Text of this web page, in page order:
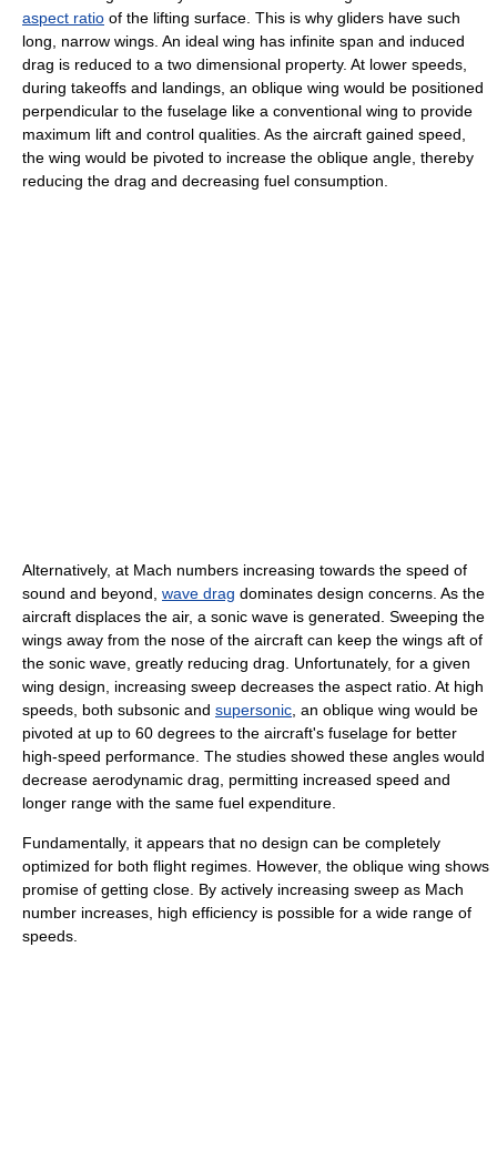
aspect ratio of the lifting surface. This is why gliders have such
long, narrow wings. An ideal wing has infinite span and induced
drag is reduced to a two dimensional property. At lower speeds,
during takeoffs and landings, an oblique wing would be positioned
perpendicular to the fuselage like a conventional wing to provide
maximum lift and control qualities. As the aircraft gained speed,
the wing would be pivoted to increase the oblique angle, thereby
reducing the drag and decreasing fuel consumption.
Alternatively, at Mach numbers increasing towards the speed of
sound and beyond, wave drag dominates design concerns. As the
aircraft displaces the air, a sonic wave is generated. Sweeping the
wings away from the nose of the aircraft can keep the wings aft of
the sonic wave, greatly reducing drag. Unfortunately, for a given
wing design, increasing sweep decreases the aspect ratio. At high
speeds, both subsonic and supersonic , an oblique wing would be
pivoted at up to 60 degrees to the aircraft's fuselage for better
high-speed performance. The studies showed these angles would
decrease aerodynamic drag, permitting increased speed and
longer range with the same fuel expenditure.
Fundamentally, it appears that no design can be completely
optimized for both flight regimes. However, the oblique wing shows
promise of getting close. By actively increasing sweep as Mach
number increases, high efficiency is possible for a wide range of
speeds.